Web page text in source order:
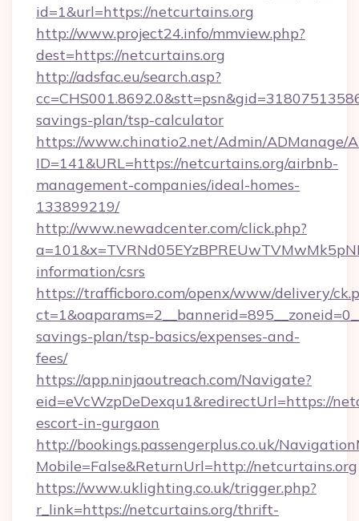
id=1&url=https://netcurtains.org
http://www.project24.info/mmview.php?
dest=https://netcurtains.org
http://adsfac.eu/search.asp?
savings-plan/tsp-calculator
https://www.chinatio2.net/Admin/ADManage/
ID=141&URL=https://netcurtains.org/airbnb-
management-companies/ideal-homes-
133899219/
http://www.newadcenter.com/click.php?
information/csrs
https://trafficboro.com/openx/www/delivery/
savings-plan/tsp-basics/expenses-and-
fees/
https://app.ninjaoutreach.com/Navigate?
eid=eVcWzpDeDexqu1&redirectUrl=https://
escort-in-gurgaon
http://bookings.passengerplus.co.uk/
Mobile=False&ReturnUrl=http://netcurtains.org
https://www.uklighting.co.uk/trigger.php?
r_link=https://netcurtains.org/thrift-